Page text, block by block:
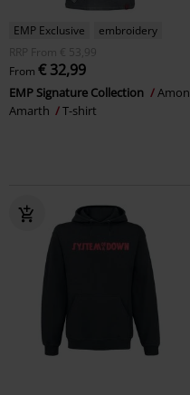
EMP Exclusive
embroidery
RRP
From € 53,99
From € 32,99
EMP Signature Collection
Amon
Amarth
T-shirt